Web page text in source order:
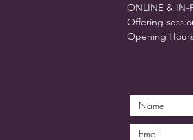
ONLINE & IN-
Offering
Opening